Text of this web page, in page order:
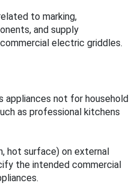
to marking,
and supply
electric griddles.
appliances not for household
as professional kitchens
hot surface) on external
the intended commercial